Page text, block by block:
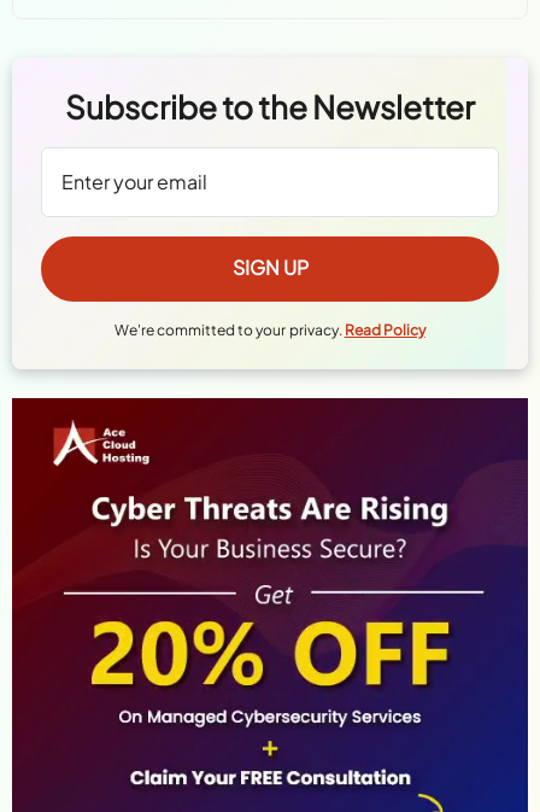
Subscribe to the Newsletter
We're committed to your privacy. Read Policy